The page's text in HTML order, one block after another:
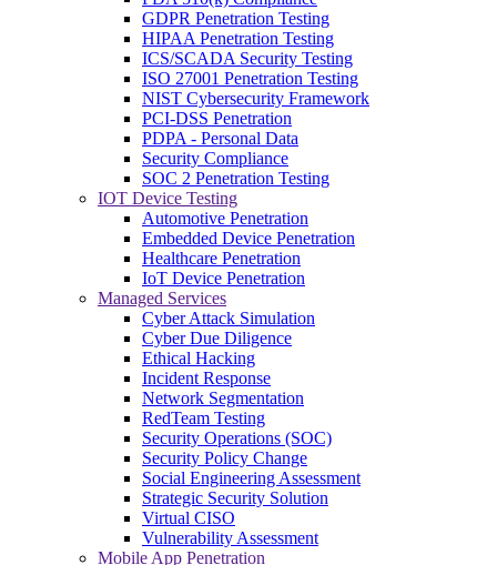
GDPR Penetration Testing
HIPAA Penetration Testing
ICS/SCADA Security Testing
ISO 27001 Penetration Testing
NIST Cybersecurity Framework
PCI-DSS Penetration
PDPA - Personal Data
Security Compliance
SOC 2 Penetration Testing
IOT Device Testing
Automotive Penetration
Embedded Device Penetration
Healthcare Penetration
IoT Device Penetration
Managed Services
Cyber Attack Simulation
Cyber Due Diligence
Ethical Hacking
Incident Response
Network Segmentation
RedTeam Testing
Security Operations (SOC)
Security Policy Change
Social Engineering Assessment
Strategic Security Solution
Virtual CISO
Vulnerability Assessment
Mobile App Penetration